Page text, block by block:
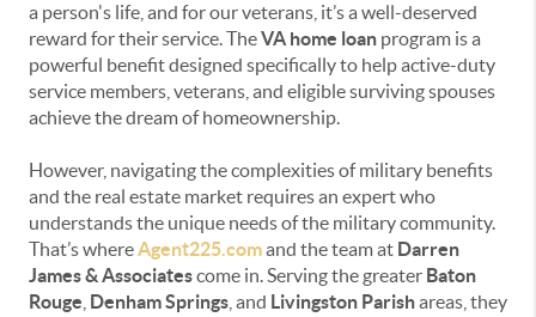
a person's life, and for our veterans, it’s a well-deserved
reward for their service. TheVA home loan program is a
powerful benefit designed specifically to help active-duty
service members, veterans, and eligible surviving spouses
achieve the dream of homeownership.
However, navigating the complexities of military benefits
and the real estate market requires an expert who
understands the unique needs of the military community.
That’s whereAgent225.comand the team at Darren
James & Associatescome in. Serving the greater Baton
Rouge Denham Springs , and Livingston Parishareas, they